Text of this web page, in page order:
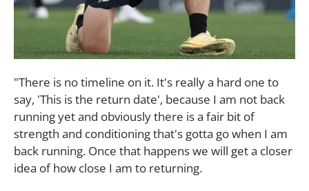
"There is no timeline on it. It's really a hard one to
say, 'This is the return date', because I am not back
running yet and obviously there is a fair bit of
strength and conditioning that's gotta go when I am
back running. Once that happens we will get a closer
idea of how close I am to returning.